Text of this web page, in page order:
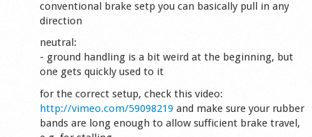
conventional brake setp you can basically pull in any
direction
neutral:
- ground handling is a bit weird at the beginning, but
one gets quickly used to it
for the correct setup, check this video:
http://vimeo.com/59098219 and make sure your rubber
bands are long enough to allow sufficient brake travel,